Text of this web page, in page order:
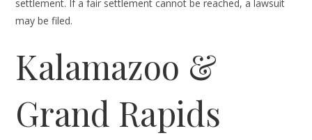
settlement. If a fair settlement cannot be reached, a lawsuit
may be filed.
Kalamazoo &
Grand Rapids